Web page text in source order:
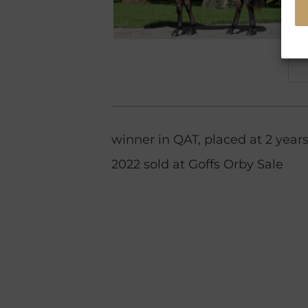
winner in QAT, placed at 2
2022 sold at Goffs Orby Sale